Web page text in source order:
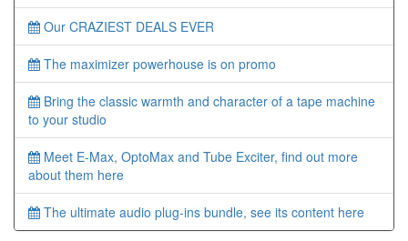
Our CRAZIEST DEALS EVER
The maximizer powerhouse is on promo
Bring the classic warmth and character of a tape machine
to your studio
Meet E-Max, OptoMax and Tube Exciter, find out more
about them here
The ultimate audio plug-ins bundle, see its content here